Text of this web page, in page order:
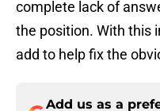
complete lack of
the position. With this
add to help fix the
Add us as a